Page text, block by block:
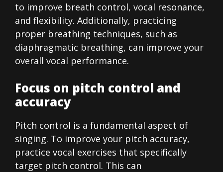
to improve breath control, vocal resonance,
and flexibility. Additionally, practicing
proper breathing techniques, such as
diaphragmatic breathing, can improve your
overall vocal performance.
Focus on pitch control and
accuracy
Pitch control is a fundamental aspect of
singing. To improve your pitch accuracy,
practice vocal exercises that specifically
target pitch control. This can